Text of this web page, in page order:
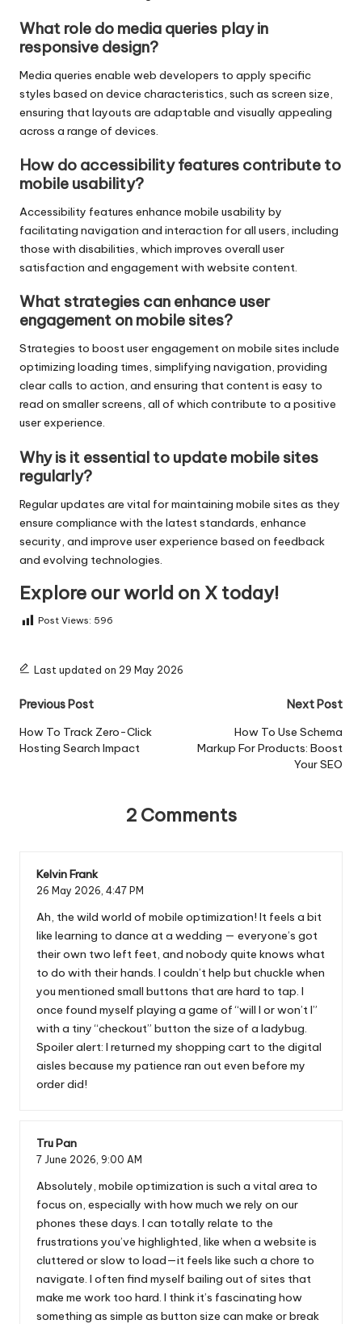
What role do media queries play in
responsive design?
Media queries enable web developers to apply specific
styles based on device characteristics, such as screen size,
ensuring that layouts are adaptable and visually appealing
across a range of devices.
How do accessibility features contribute to
mobile usability?
Accessibility features enhance mobile usability by
facilitating navigation and interaction for all users, including
those with disabilities, which improves overall user
satisfaction and engagement with website content.
What strategies can enhance user
engagement on mobile sites?
Strategies to boost user engagement on mobile sites include
optimizing loading times, simplifying navigation, providing
clear calls to action, and ensuring that content is easy to
read on smaller screens, all of which contribute to a positive
user experience.
Why is it essential to update mobile sites
regularly?
Regular updates are vital for maintaining mobile sites as they
ensure compliance with the latest standards, enhance
security, and improve user experience based on feedback
and evolving technologies.
Explore our world on X today!
Post Views: 596
Last updated on 29 May 2026
Post
navigation
Previous Post
How To Track Zero-Click
Hosting Search Impact
Next Post
How To Use Schema
Markup For Products: Boost
Your SEO
2 Comments
Kelvin Frank
26 May 2026, 4:47 PM
Ah, the wild world of mobile optimization! It feels a bit
like learning to dance at a wedding — everyone’s got
their own two left feet, and nobody quite knows what
to do with their hands. I couldn’t help but chuckle when
you mentioned small buttons that are hard to tap. I
once found myself playing a game of “will I or won’t I”
with a tiny “checkout” button the size of a ladybug.
Spoiler alert: I returned my shopping cart to the digital
aisles because my patience ran out even before my
order did!
Tru Pan
7 June 2026, 9:00 AM
Absolutely, mobile optimization is such a vital area to
focus on, especially with how much we rely on our
phones these days. I can totally relate to the
frustrations you’ve highlighted, like when a website is
cluttered or slow to load—it feels like such a chore to
navigate. I often find myself bailing out of sites that
make me work too hard. I think it’s fascinating how
something as simple as button size can make or break